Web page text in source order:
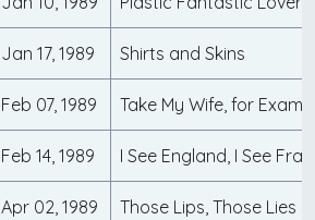
Jan 17, 1989 Shirts and Skins
Feb 07, 1989 Take My Wife, for
Feb 14, 1989
Apr 02, 1989 Those Lips, Those Lies